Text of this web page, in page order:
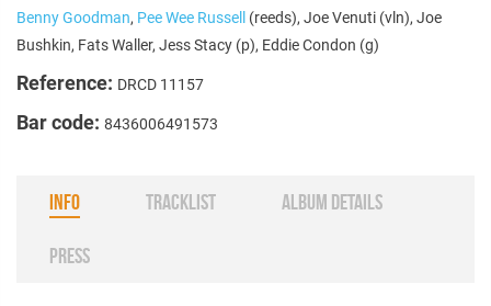
Benny Goodman, Pee Wee Russell
(reeds), Joe Venuti (vln), Joe
Bushkin, Fats Waller, Jess Stacy (p), Eddie Condon (g)
Reference: DRCD 11157
Bar code: 8436006491573
INFO TRACKLIST ALBUM DETAILS
PRESS